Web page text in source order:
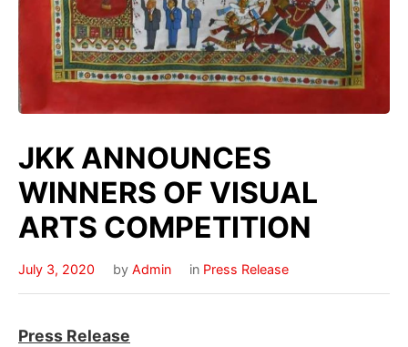
JKK ANNOUNCES
WINNERS OF VISUAL
ARTS COMPETITION
July 3, 2020 by Admin in Press Release
Press Release